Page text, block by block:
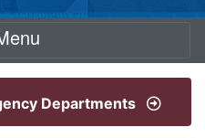
Departments